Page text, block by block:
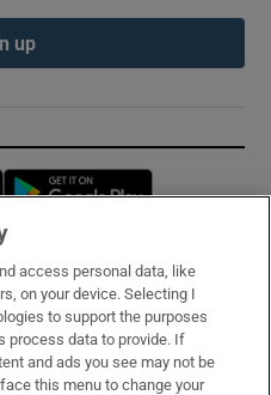
up
Opens in new window
access personal data, like
on your device. Selecting I
to support the purposes
process data to provide. If
and ads you see may not be
this menu to change your